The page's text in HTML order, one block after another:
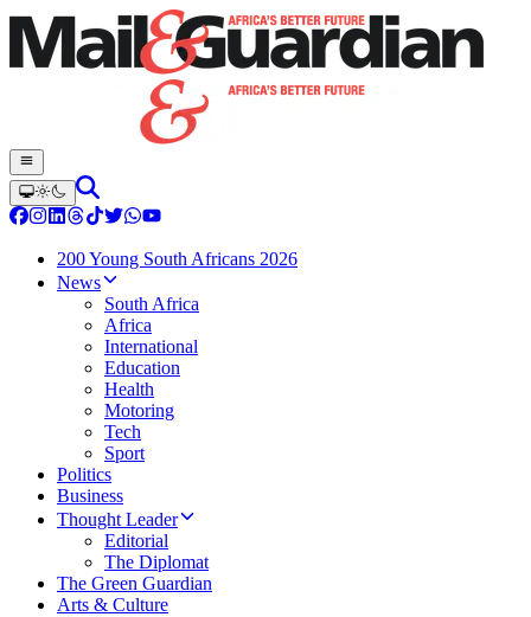
200 Young South Africans 2026
News
South Africa
Africa
International
Education
Health
Motoring
Tech
Sport
Politics
Business
Thought Leader
Editorial
The Diplomat
The Green Guardian
Arts & Culture